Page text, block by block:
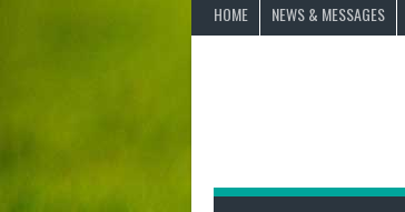
HOME NEWS & MESSAGES